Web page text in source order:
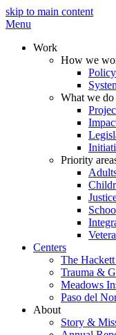
skip to main content
Menu
Work
How we
What we do
Priority
Centers
The
Trauma &
Meadows
Paso del
About
Story &